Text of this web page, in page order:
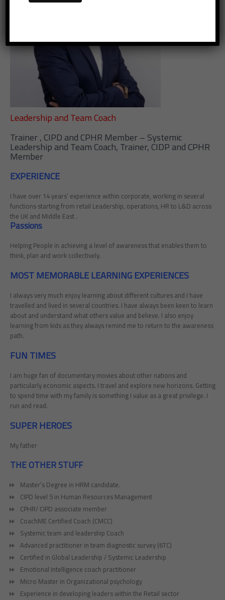
Leadership and Team Coach
Trainer , CIPD and CPHR Member – Systemic
Leadership and Team Coach, Trainer, CIDP and CPHR
Member
EXPERIENCE
I have over 14 years’ experience within corporate, working in several
functions starting from retail Leadership, operations, HR to L&D across
the UK and Middle East .
Passions
Helping People in achieving a level of awareness that enables them to
think, plan and work collectively.
MOST MEMORABLE LEARNING EXPERIENCES
I always very much enjoy learning about different cultures and I have
travelled and lived in several countries. I have always been keen to learn
about and understand what others value and believe. I also enjoy
learning from kids as they always remind me to return to the awareness
path.
FUN TIMES
I am huge fan of documentary movies about other nations and
particularly economic aspects. I travel and explore new horizons. Getting
to spend time with my family is something I value as a great privilege. I
run and read.
SUPER HEROES
My father
THE OTHER STUFF
Master’s Degree in HRM candidate.
CIPD level 5 in Human Resources Management
CPHR/ CIPD associate member
CoachME Certified Coach (CMCC)
Systemic team and leadership Coach
Advanced practitioner in team diagnostic survey (6TC)
Certified in Global Leadership / Systemic Leadership
Emotional Intelligence coach practitioner
Micro Master in Organizational psychology
Experience in developing leaders within the Retail sector